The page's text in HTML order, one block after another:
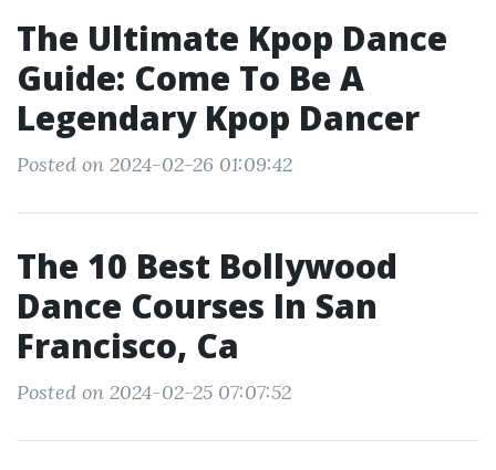
The Ultimate Kpop Dance
Guide: Come To Be A
Legendary Kpop Dancer
Posted on 2024-02-26 01:09:42
The 10 Best Bollywood
Dance Courses In San
Francisco, Ca
Posted on 2024-02-25 07:07:52